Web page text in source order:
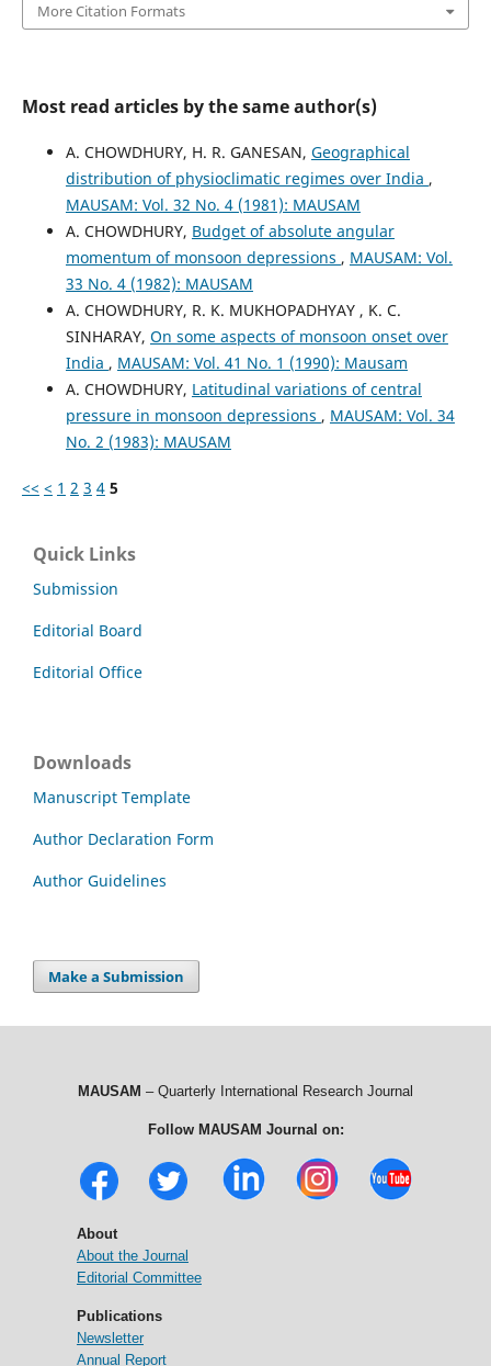
More Citation Formats
Most read articles by the same author(s)
A. CHOWDHURY, H. R. GANESAN, Geographical
distribution of physioclimatic regimes over India ,
MAUSAM: Vol. 32 No. 4 (1981): MAUSAM
A. CHOWDHURY, Budget of absolute angular
momentum of monsoon depressions , MAUSAM: Vol.
33 No. 4 (1982): MAUSAM
A. CHOWDHURY, R. K. MUKHOPADHYAY , K. C.
SINHARAY, On some aspects of monsoon onset over
India , MAUSAM: Vol. 41 No. 1 (1990): Mausam
A. CHOWDHURY, Latitudinal variations of central
pressure in monsoon depressions , MAUSAM: Vol. 34
No. 2 (1983): MAUSAM
<< < 1 2 3 4 5
Quick Links
Submission
Editorial Board
Editorial Office
Downloads
Manuscript Template
Author Declaration Form
Author Guidelines
Make a Submission
MAUSAM – Quarterly International Research Journal
Follow MAUSAM Journal on:
About
About the Journal
Editorial Committee
Publications
Newsletter
Annual Report